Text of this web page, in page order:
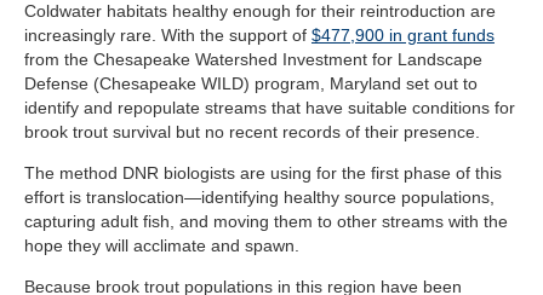
Coldwater habitats healthy enough for their reintroduction are
increasingly rare. With the support of $477,900 in grant funds
from the Chesapeake Watershed Investment for Landscape
Defense (Chesapeake WILD) program, Maryland set out to
identify and repopulate streams that have suitable conditions for
brook trout survival but no recent records of their presence.
The method DNR biologists are using for the first phase of this
effort is translocation—identifying healthy source populations,
capturing adult fish, and moving them to other streams with the
hope they will acclimate and spawn.
Because brook trout populations in this region have been